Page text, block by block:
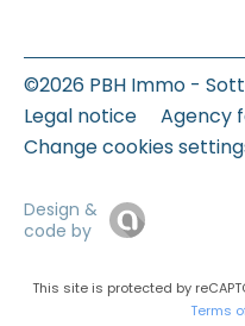
©2026 PBH Immo -
Legal notice
Agency
Change cookies
Design &
code by
This site is protected by
Terms